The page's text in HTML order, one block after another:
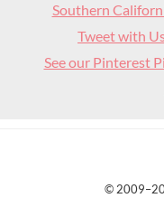
Southern
Tweet with
See our Pinterest
©